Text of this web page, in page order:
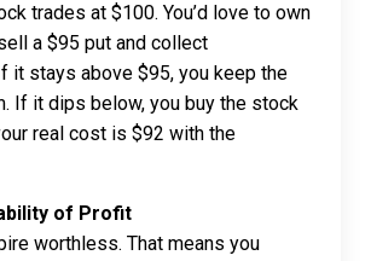
trades at $100. You’d love to own
a $95 put and collect
it stays above $95, you keep the
If it dips below, you buy the stock
real cost is $92 with the
of Profit
worthless. That means you